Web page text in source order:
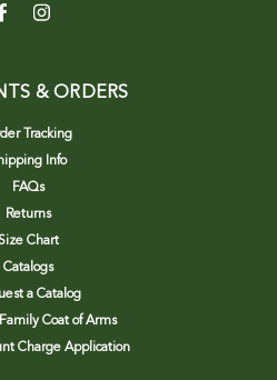
& ORDERS
Tracking
Info
FAQs
Returns
Size Chart
Catalogs
a Catalog
Coat of Arms
Charge Application